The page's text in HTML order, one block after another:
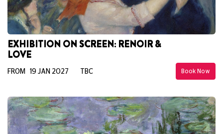
EXHIBITION ON SCREEN: RENOIR &
LOVE
Book Now
FROM 19 JAN 2027 TBC